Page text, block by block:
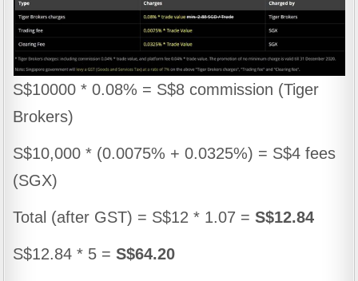
S$10000 * 0.08% = S$8 commission (Tiger
Brokers)
S$10,000 * (0.0075% + 0.0325%) = S$4 fees
(SGX)
Total (after GST) = S$12 * 1.07 =S$12.84
S$12.84 * 5 =S$64.20